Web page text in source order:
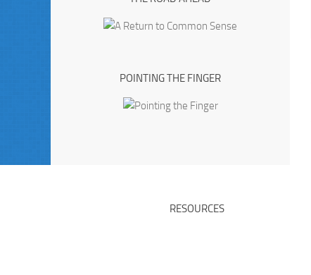
POINTING THE FINGER
RESOURCES